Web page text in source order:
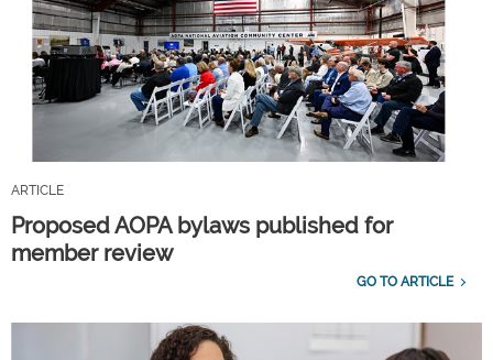
ARTICLE
Proposed AOPA bylaws published for
member review
GO TO ARTICLE